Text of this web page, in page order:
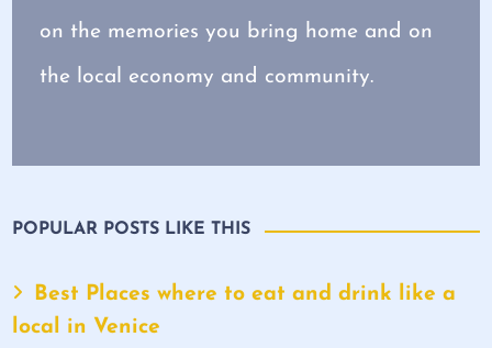
on the memories you bring home and on
the local economy and community.
POPULAR POSTS LIKE THIS
Best Places where to eat and drink like a
local in Venice